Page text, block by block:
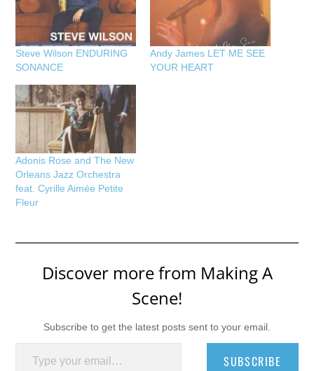
Steve Wilson ENDURING
SONANCE
Andy James LET ME SEE
YOUR HEART
Adonis Rose and The New
Orleans Jazz Orchestra
feat. Cyrille Aimée Petite
Fleur
Discover more from Making A
Scene!
Subscribe to get the latest posts sent to your email.
Type your email…
SUBSCRIBE